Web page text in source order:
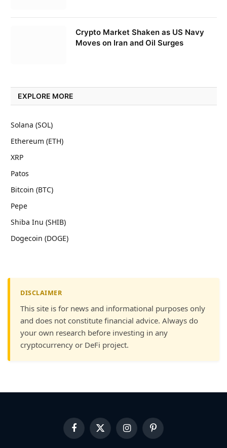
Crypto Market Shaken as US Navy
Moves on Iran and Oil Surges
EXPLORE MORE
Solana (SOL)
Ethereum (ETH)
XRP
Patos
Bitcoin (BTC)
Pepe
Shiba Inu (SHIB)
Dogecoin (DOGE)
DISCLAIMER
This site is for news and informational purposes only
and does not constitute financial advice. Always do
your own research before investing in any
cryptocurrency or DeFi project.
FacebookX
(Twitter)
InstagramPinterest